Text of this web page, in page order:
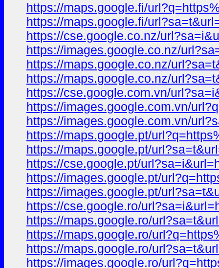
https://maps.google.fi/
https://maps.google.fi/
https://cse.google.co.nz/
https://images.google.co.nz/
https://maps.google.co.nz/
https://maps.google.co.nz/
https://cse.google.com.vn/
https://images.google.com.vn/
https://images.google.com.vn/
https://maps.google.pt/
https://maps.google.pt/
https://cse.google.pt/
https://images.google.pt/
https://images.google.pt/
https://cse.google.ro/
https://maps.google.ro/
https://maps.google.ro/
https://maps.google.ro/
https://images.google.ro/